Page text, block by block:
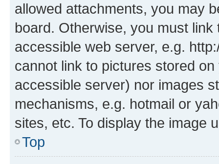
allowed attachments, you may
board. Otherwise, you must
accessible web server, e.g.
cannot link to pictures stored
accessible server) nor images
mechanisms, e.g. hotmail or
sites, etc. To display the image
Top